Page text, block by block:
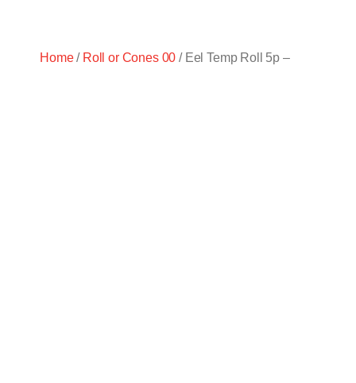
Home/ Roll or Cones 00 / Eel Temp Roll 5p –